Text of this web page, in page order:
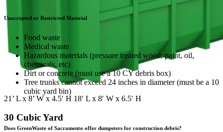
21’ L x 8’ W x 4.5′ H 18′ L x 8′ W x 6.5′ H
30 Cubic Yard
Unaccepted or Restricted Material
Food waste
Medical waste
Hazardous materials (pressure treated wood, paint, oil,
chemicals, etc)
Dirt or concrete (must use a 10 CY debris box)
Tree trunks cannot exceed 24 inches in diameter (must be a 10
cubic yard bin)
Does GreenWaste of Sacramento offer dumpsters for construction debris?